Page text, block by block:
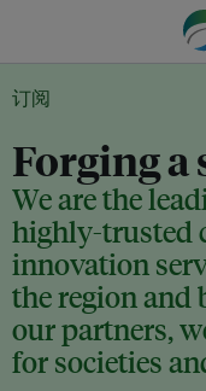
订阅
Forging a
We are the
highly-trusted
innovation
the region and
our partners,
for societies